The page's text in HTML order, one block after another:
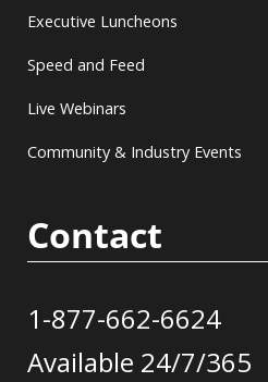
Executive Luncheons
Speed and Feed
Live Webinars
Community & Industry Events
Contact
1-877-662-6624
Available 24/7/365